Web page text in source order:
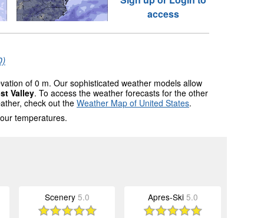
access
of 0 m. Our sophisticated weather models allow
Valley. To access the weather forecasts for the other
check out the Weather Map of United States.
temperatures.
Scenery 5.0 Apres-Ski 5.0